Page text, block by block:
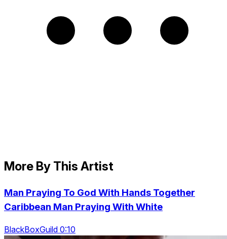
More By This Artist
Man Praying To God With Hands Together
Caribbean Man Praying With White
BlackBoxGuild 0:10